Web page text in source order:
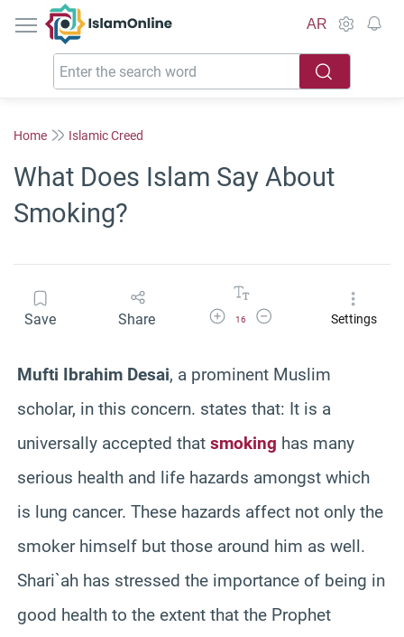
IslamOnline
AR
Home Islamic Creed
What Does Islam Say About
Smoking?
Save Share Increase Font Size
16
Decrease Font SizeSettings
Mufti Ibrahim Desai, a prominent Muslim
scholar, in this concern. states that: It is a
universally accepted that smoking has many
serious health and life hazards amongst which
is lung cancer. These hazards affect not only the
smoker himself but those around him as well.
Shari`ah has stressed the importance of being in
good health to the extent that the Prophet